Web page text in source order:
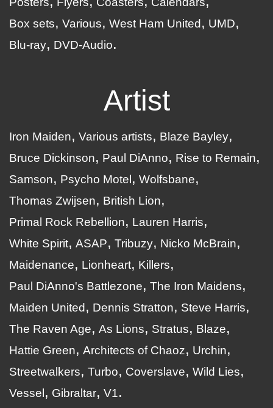
Box sets
Various West Ham United
UMD
Blu-ray
DVD-Audio
Artist
Iron Maiden Various artists
Blaze Bayley
Bruce Dickinson
Paul DiAnno
Rise to Remain
Samson
Psycho Motel
Wolfsbane
Thomas Zwijsen
British Lion
Primal Rock Rebellion
Lauren Harris
White Spirit ASAP Tribuzy
Nicko McBrain
Maidenance
Lionheart
Killers
Paul DiAnno's Battlezone
The Iron Maidens
Maiden United
Dennis Stratton
Steve Harris
The Raven Age
As Lions Stratus
Blaze
Hattie Green
Architects of Chaoz
Urchin
Streetwalkers
Turbo Coverslave
Wild Lies
Vessel
Gibraltar V1